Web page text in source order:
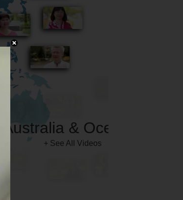
Australia & Oceania
+ See All Videos